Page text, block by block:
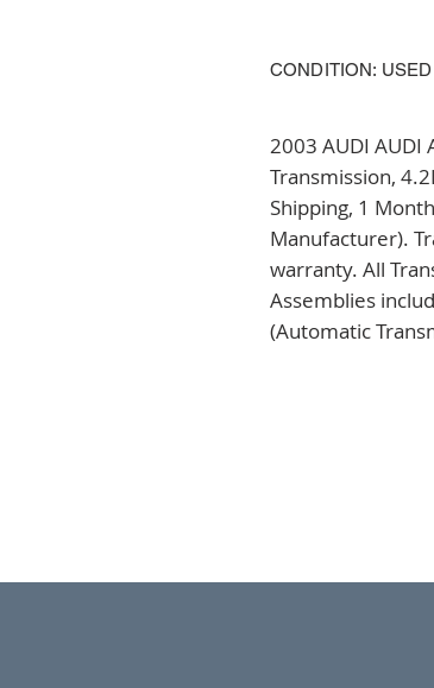
2003 AUDI AUDI
Transmission,
Shipping, 1
Manufacturer).
warranty. All
Assemblies
(Automatic
CONDITION: